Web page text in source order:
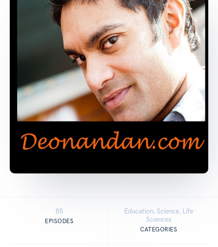
85
EPISODES
Education, Science, Life
Sciences
CATEGORIES